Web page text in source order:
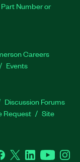
Number or
Careers
Events
Discussion Forums
Request
Site
Facebook
Twitter LinkedInYouTube